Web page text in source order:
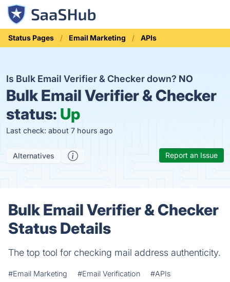
Status Pages Email Marketing APIs
Is Bulk Email Verifier & Checker down? NO
Bulk Email Verifier & Checker
status: Up
Last check: about 7 hours ago
Alternatives Report an Issue
Bulk Email Verifier & Checker
Status Details
The top tool for checking mail address authenticity.
#Email Marketing #Email Verification #APIs